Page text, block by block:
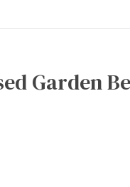
Garden